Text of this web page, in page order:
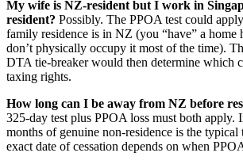
My wife is NZ-resident but I work in
resident? Possibly. The PPOA test could
family residence is in NZ (you “have” a home
don’t physically occupy it most of the time).
DTA tie-breaker would then determine which
taxing rights.
How long can I be away from NZ before
325-day test plus PPOA loss must both apply.
months of genuine non-residence is the typical
exact date of cessation depends on when